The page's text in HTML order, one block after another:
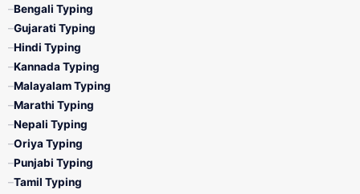
Bengali Typing
Gujarati Typing
Hindi Typing
Kannada Typing
Malayalam Typing
Marathi Typing
Nepali Typing
Oriya Typing
Punjabi Typing
Tamil Typing